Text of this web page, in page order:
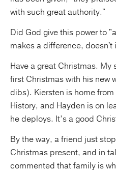
with such great authority."
Did God give this power to
makes a difference, doesn't
Have a great Christmas. My
first Christmas with his new
dibs). Kiersten is home
History, and Hayden is on
he deploys. It’s a good
By the way, a friend just
Christmas present, and in
commented that family is